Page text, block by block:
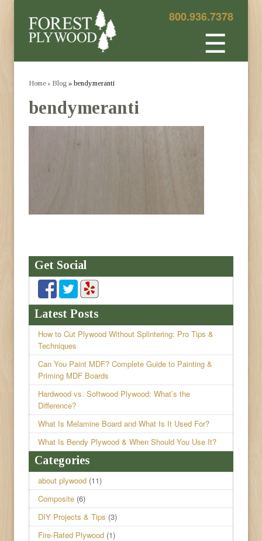
800.936.7378
☰
Home › Blog » bendymeranti
bendymeranti
Get Social
Latest Posts
How to Cut Plywood Without Splintering: Pro Tips &
Techniques
Can You Paint MDF? Complete Guide to Painting &
Priming MDF Boards
Hardwood vs. Softwood Plywood: What’s the
Difference?
What Is Melamine Board and What Is It Used For?
What Is Bendy Plywood & When Should You Use It?
Categories
about plywood (11)
Composite (6)
DIY Projects & Tips (3)
Fire-Rated Plywood (1)